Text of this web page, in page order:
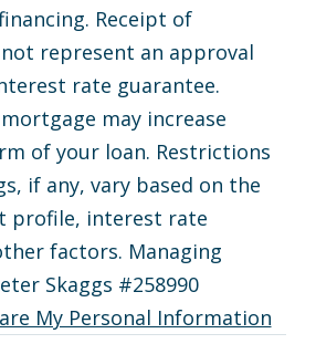
Receipt of
represent an approval
rate guarantee.
may increase
of your loan. Restrictions
if any, vary based on the
profile, interest rate
factors. Managing
Skaggs #258990
My Personal Information